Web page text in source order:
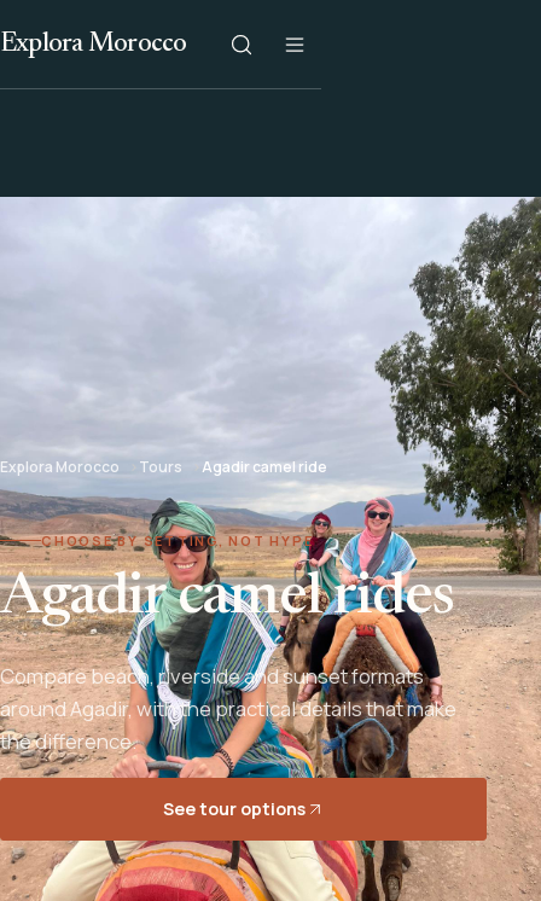
Explora Morocco
Explora Morocco Tours Agadir camel ride
CHOOSE BY SETTING, NOT HYPE
Agadir camel rides
Compare beach, riverside and sunset formats
around Agadir, with the practical details that make
the difference.
See tour options